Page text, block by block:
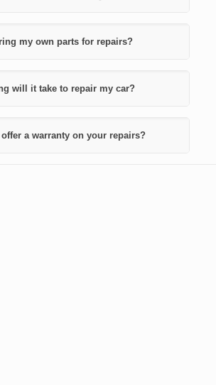
my own parts for repairs?
will it take to repair my car?
offer a warranty on your repairs?